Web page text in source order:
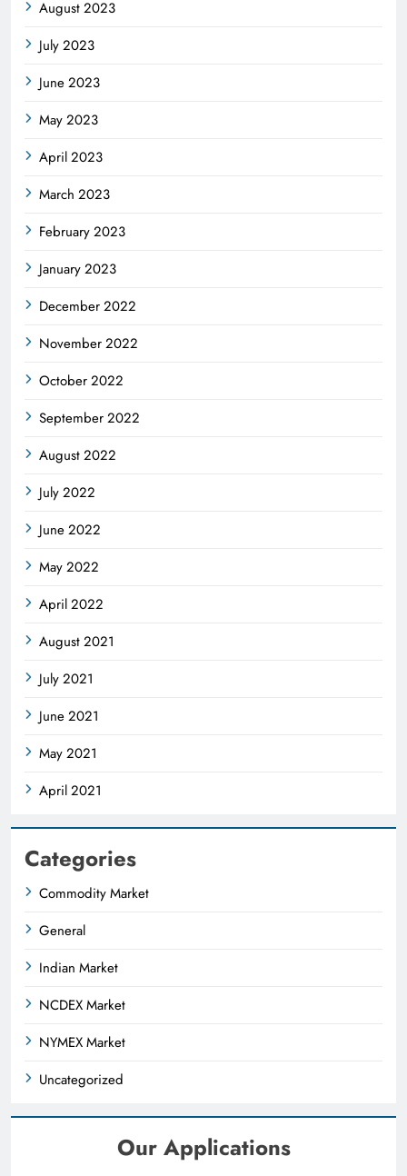
August 2023
July 2023
June 2023
May 2023
April 2023
March 2023
February 2023
January 2023
December 2022
November 2022
October 2022
September 2022
August 2022
July 2022
June 2022
May 2022
April 2022
August 2021
July 2021
June 2021
May 2021
April 2021
Categories
Commodity Market
General
Indian Market
NCDEX Market
NYMEX Market
Uncategorized
Our Applications